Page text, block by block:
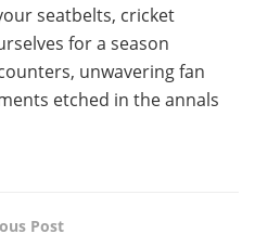
seatbelts, cricket
for a season
unwavering fan
etched in the annals
Post